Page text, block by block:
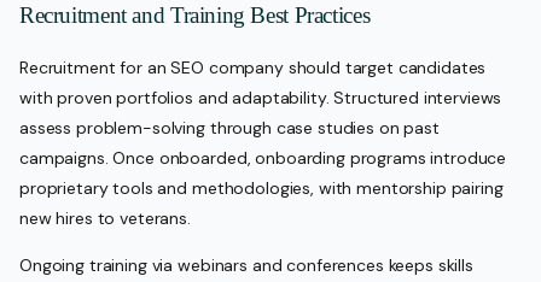
Recruitment and Training Best Practices
Recruitment for an SEO company should target candidates
with proven portfolios and adaptability. Structured interviews
assess problem-solving through case studies on past
campaigns. Once onboarded, onboarding programs introduce
proprietary tools and methodologies, with mentorship pairing
new hires to veterans.
Ongoing training via webinars and conferences keeps skills